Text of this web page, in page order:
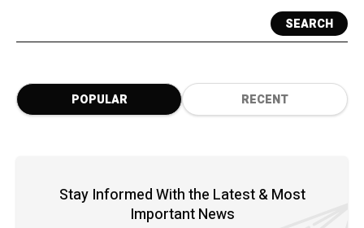
SEARCH
POPULAR RECENT
Stay Informed With the Latest & Most
Important News